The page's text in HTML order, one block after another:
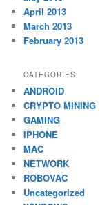
April 2013
March 2013
February 2013
CATEGORIES
ANDROID
CRYPTO MINING
GAMING
IPHONE
MAC
NETWORK
ROBOVAC
Uncategorized